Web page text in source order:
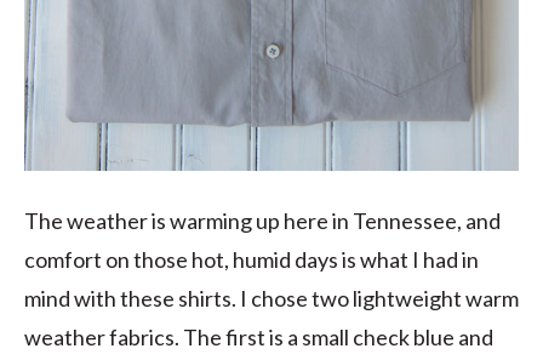
The weather is warming up here in Tennessee, and
comfort on those hot, humid days is what I had in
mind with these shirts. I chose two lightweight warm
weather fabrics. The first is a small check blue and